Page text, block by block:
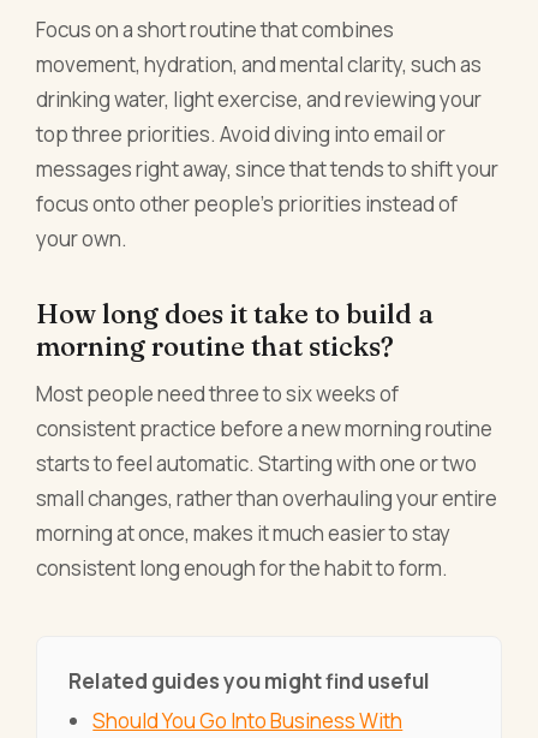
Focus on a short routine that combines
movement, hydration, and mental clarity, such as
drinking water, light exercise, and reviewing your
top three priorities. Avoid diving into email or
messages right away, since that tends to shift your
focus onto other people's priorities instead of
your own.
How long does it take to build a
morning routine that sticks?
Most people need three to six weeks of
consistent practice before a new morning routine
starts to feel automatic. Starting with one or two
small changes, rather than overhauling your entire
morning at once, makes it much easier to stay
consistent long enough for the habit to form.
Related guides you might find useful
Should You Go Into Business With